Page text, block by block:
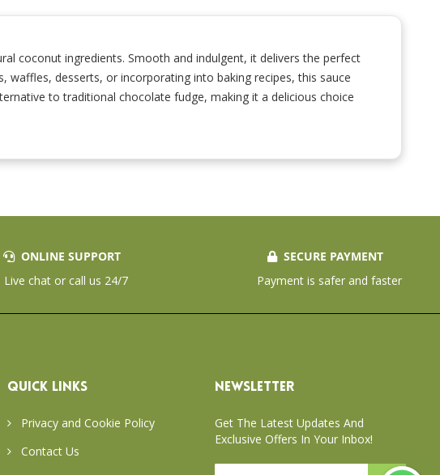
coconut ingredients. Smooth and indulgent, it delivers the perfect
desserts, or incorporating into baking recipes, this sauce
to traditional chocolate fudge, making it a delicious choice
ONLINE SUPPORT
Live chat or call us 24/7
SECURE PAYMENT
Payment is safer and faster
QUICK LINKS
Privacy and Cookie Policy
Contact Us
NEWSLETTER
Get The Latest Updates And
Exclusive Offers In Your Inbox!